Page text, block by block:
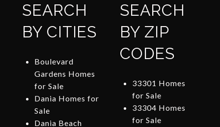
SEARCH
BY CITIES
Boulevard
Gardens Homes
for Sale
Dania Homes for
Sale
Dania Beach
SEARCH
BY ZIP
CODES
33301 Homes
for Sale
33304 Homes
for Sale